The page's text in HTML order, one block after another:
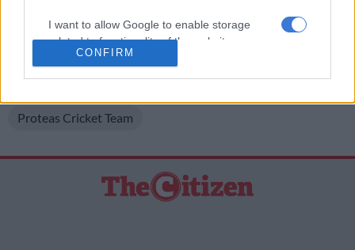
I want to allow Google to enable storage
related to functionality of the website or app.
I want to allow Google to enable storage
functionality and fraud prevention, and other
user protection.
CONFIRM
The Proteas white-ball team are currently involved in a four-
match T20 series against India, with the final match taking
place in Joburg on Friday. India lead the series 2-1.
Proteas Cricket Team